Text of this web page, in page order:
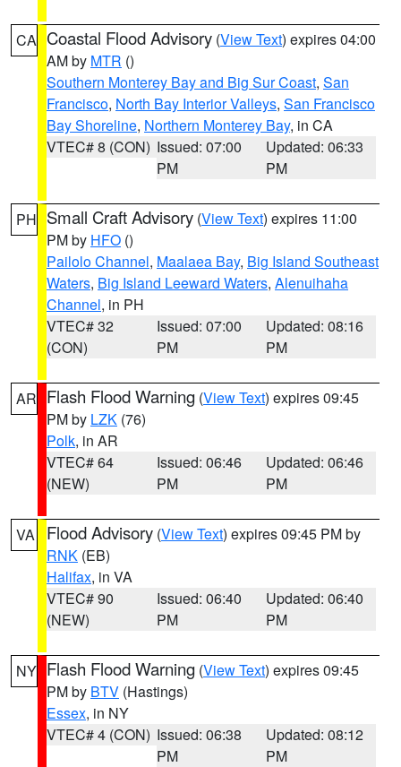
CA Coastal Flood Advisory (View Text) expires 04:00
AM by MTR ()
Southern Monterey Bay and Big Sur Coast, San
Francisco, North Bay Interior Valleys, San Francisco
Bay Shoreline, Northern Monterey Bay, in CA
VTEC# 8 (CON) Issued: 07:00
PM
Updated: 06:33
PM
PH Small Craft Advisory (View Text) expires 11:00
PM by HFO ()
Pailolo Channel, Maalaea Bay, Big Island Southeast
Waters, Big Island Leeward Waters, Alenuihaha
Channel, in PH
VTEC# 32
(CON)
Issued: 07:00
PM
Updated: 08:16
PM
AR Flash Flood Warning (View Text) expires 09:45
PM by LZK (76)
Polk, in AR
VTEC# 64
(NEW)
Issued: 06:46
PM
Updated: 06:46
PM
VA Flood Advisory (View Text) expires 09:45 PM by
RNK (EB)
Halifax, in VA
VTEC# 90
(NEW)
Issued: 06:40
PM
Updated: 06:40
PM
NY Flash Flood Warning (View Text) expires 09:45
PM by BTV (Hastings)
Essex, in NY
VTEC# 4 (CON) Issued: 06:38
PM
Updated: 08:12
PM